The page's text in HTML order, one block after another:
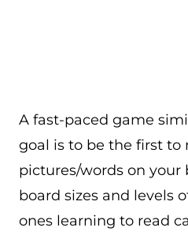
A fast-paced game
goal is to be the first to
pictures/words on your
board sizes and levels
ones learning to read